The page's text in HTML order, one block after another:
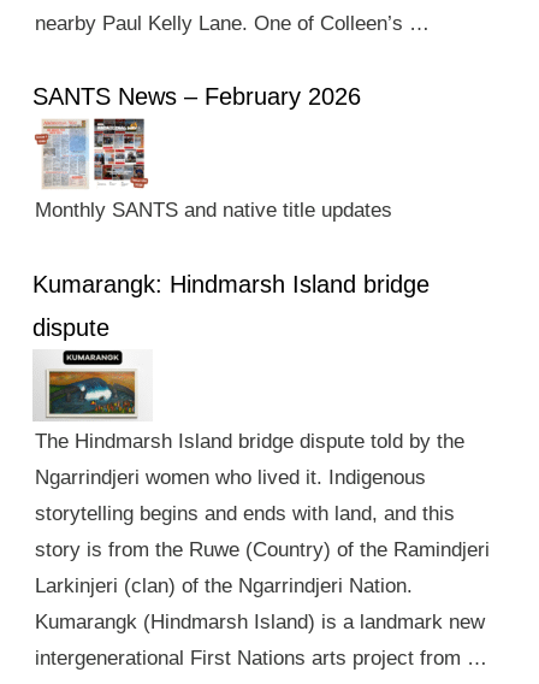
nearby Paul Kelly Lane. One of Colleen’s …
SANTS News – February 2026
Monthly SANTS and native title updates
Kumarangk: Hindmarsh Island bridge
dispute
The Hindmarsh Island bridge dispute told by the
Ngarrindjeri women who lived it. Indigenous
storytelling begins and ends with land, and this
story is from the Ruwe (Country) of the Ramindjeri
Larkinjeri (clan) of the Ngarrindjeri Nation.
Kumarangk (Hindmarsh Island) is a landmark new
intergenerational First Nations arts project from …